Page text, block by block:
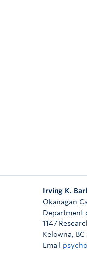
Irving K.
Okanagan
Department
1147
Kelowna, BC
Email